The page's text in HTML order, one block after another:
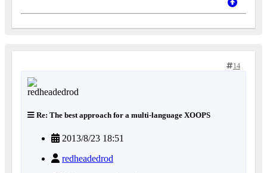
14
Re: The best approach for a multi-language XOOPS
2013/8/23 18:51
redheadedrod